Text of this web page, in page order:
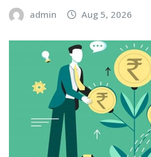
admin Aug 5, 2026